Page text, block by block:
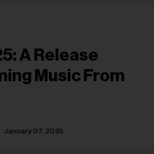
A Release
Music From
January 07, 2025